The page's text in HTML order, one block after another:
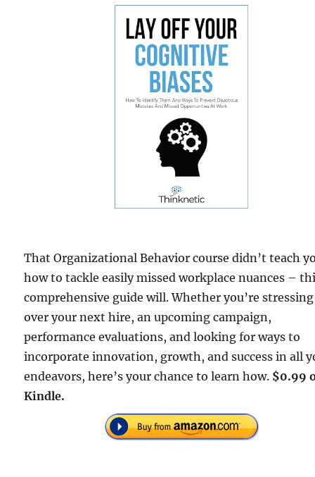
That Organizational Behavior course didn’t teach
how to tackle easily missed workplace nuances –
comprehensive guide will. Whether you’re stressing
over your next hire, an upcoming campaign,
performance evaluations, and looking for ways to
incorporate innovation, growth, and success in all
endeavors, here’s your chance to learn how. $0.99
Kindle.